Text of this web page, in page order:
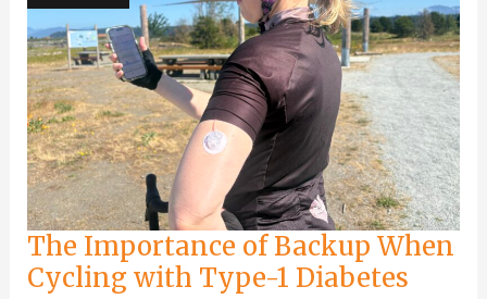
The Importance of Backup When
Cycling with Type-1 Diabetes